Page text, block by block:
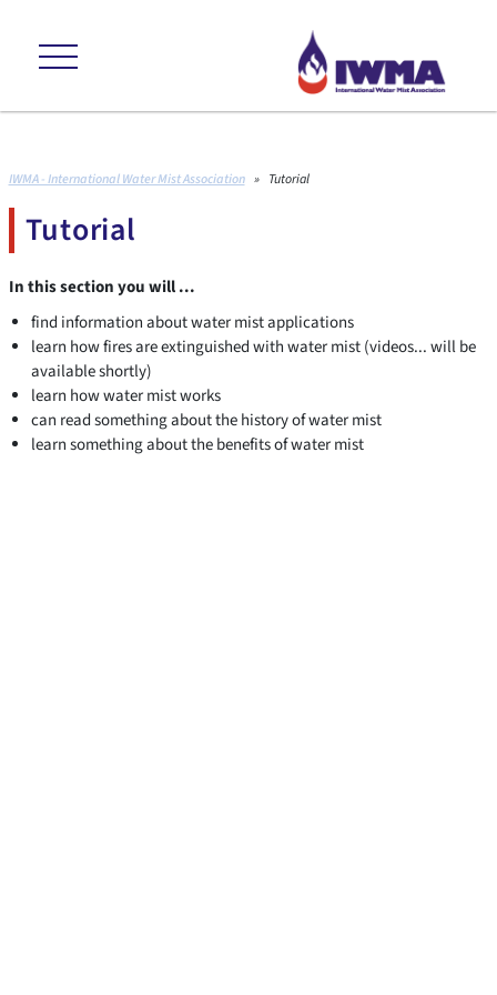
IWMA - International Water Mist Association » Tutorial
Tutorial
In this section you will ...
find information about water mist applications
learn how fires are extinguished with water mist (videos... will be
available shortly)
learn how water mist works
can read something about the history of water mist
learn something about the benefits of water mist